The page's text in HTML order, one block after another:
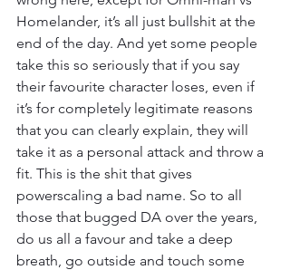
Homelander, it’s all just bullshit at the
end of the day. And yet some people
take this so seriously that if you say
their favourite character loses, even if
it’s for completely legitimate reasons
that you can clearly explain, they will
take it as a personal attack and throw a
fit. This is the shit that gives
powerscaling a bad name. So to all
those that bugged DA over the years,
do us all a favour and take a deep
breath, go outside and touch some